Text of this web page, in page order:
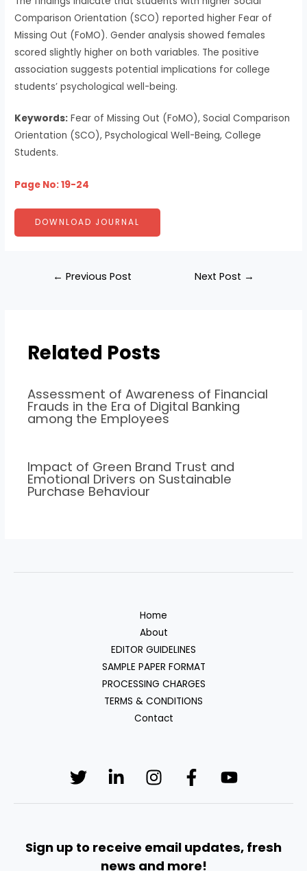
Comparison Orientation (SCO) reported higher Fear of
Missing Out (FoMO). Gender analysis showed females
scored slightly higher on both variables. The positive
association suggests potential implications for college
students’ psychological well-being.
Keywords: Fear of Missing Out (FoMO), Social Comparison
Orientation (SCO), Psychological Well-Being, College
Students.
Page No: 19-24
DOWNLOAD JOURNAL
← Previous Post Next Post →
Related Posts
Assessment of Awareness of Financial
Frauds in the Era of Digital Banking
among the Employees
Impact of Green Brand Trust and
Emotional Drivers on Sustainable
Purchase Behaviour
Home
About
EDITOR GUIDELINES
SAMPLE PAPER FORMAT
PROCESSING CHARGES
TERMS & CONDITIONS
Contact
Sign up to receive email updates, fresh
news and more!